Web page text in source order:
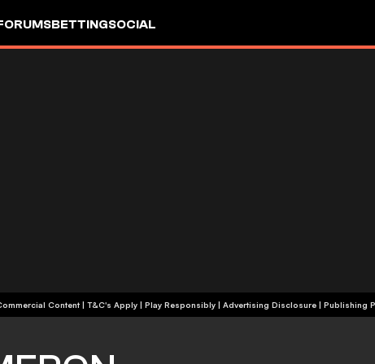
BETTINGSOCIAL
+18 | Commercial Content | T&C's Apply | Play Responsibly | Advertising Disclosure | Publishing